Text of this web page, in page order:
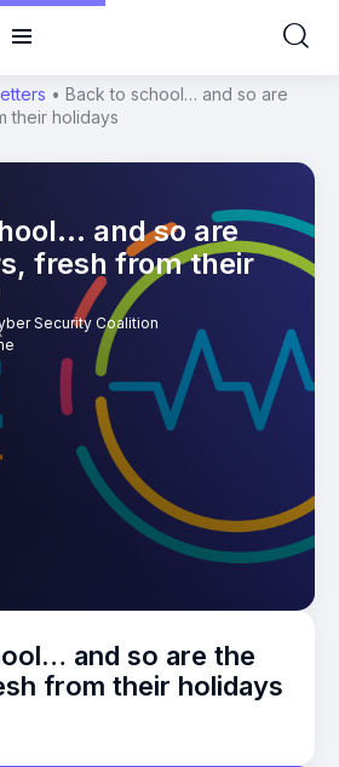
• Back to school… and so are
their holidays
and so are
fresh from their
Security Coalition
and so are the
from their holidays